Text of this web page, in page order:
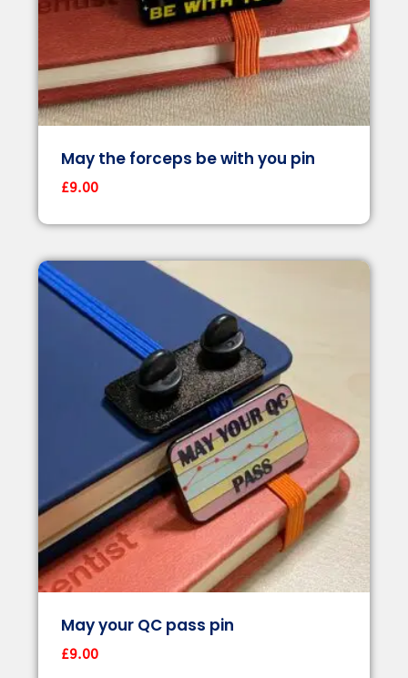
May the forceps be with you pin
£9.00
May your QC pass pin
£9.00